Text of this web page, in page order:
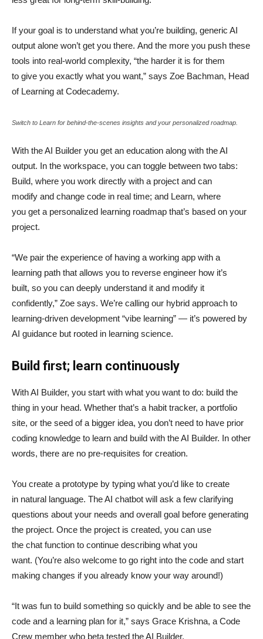
If your goal is to understand what you’re building, generic AI
output alone won’t get you there. And the more you push these
tools into real-world complexity, “the harder it is for them
to give you exactly what you want,” says Zoe Bachman, Head
of Learning at Codecademy.
Switch to Learn for behind-the-scenes insights and your personalized roadmap.
With the AI Builder you get an education along with the AI
output. In the workspace, you can toggle between two tabs:
Build, where you work directly with a project and can
modify and change code in real time; and Learn, where
you get a personalized learning roadmap that’s based on your
project.
“We pair the experience of having a working app with a
learning path that allows you to reverse engineer how it’s
built, so you can deeply understand it and modify it
confidently,” Zoe says. We’re calling our hybrid approach to
learning-driven development “vibe learning” — it’s powered by
AI guidance but rooted in learning science.
Build first; learn continuously
With AI Builder, you start with what you want to do: build the
thing in your head. Whether that’s a habit tracker, a portfolio
site, or the seed of a bigger idea, you don’t need to have prior
coding knowledge to learn and build with the AI Builder. In other
words, there are no pre-requisites for creation.
You create a prototype by typing what you’d like to create
in natural language. The AI chatbot will ask a few clarifying
questions about your needs and overall goal before generating
the project. Once the project is created, you can use
the chat function to continue describing what you
want. (You’re also welcome to go right into the code and start
making changes if you already know your way around!)
“It was fun to build something so quickly and be able to see the
code and a learning plan for it,” says Grace Krishna, a Code
Crew member who beta tested the AI Builder.